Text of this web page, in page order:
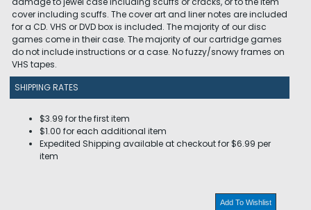
cover including scuffs. The cover art and liner notes are included
for a CD. VHS or DVD box is included. The majority of our disc
games come in their case. The majority of our cartridge games
do not include instructions or a case. No fuzzy/snowy frames on
VHS tapes.
SHIPPING RATES
$3.99 for the first item
$1.00 for each additional item
Expedited Shipping available at checkout for $6.99 per
item
Add To Wishlist